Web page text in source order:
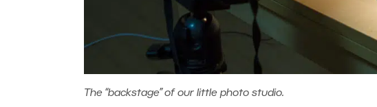
The “backstage” of our little photo studio.